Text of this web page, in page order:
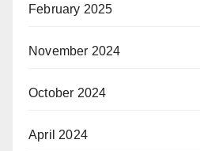
February 2025
November 2024
October 2024
April 2024